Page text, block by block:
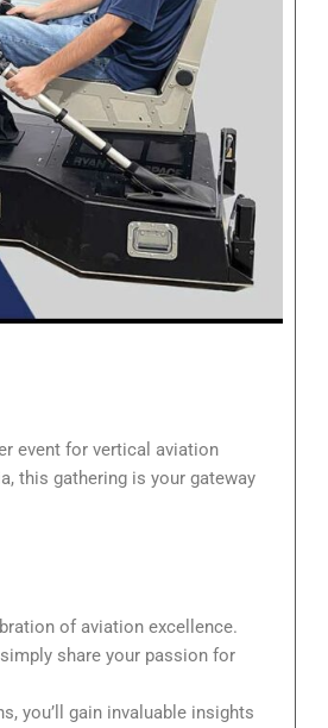
event for vertical aviation
this gathering is your gateway
of aviation excellence.
share your passion for
you’ll gain invaluable insights